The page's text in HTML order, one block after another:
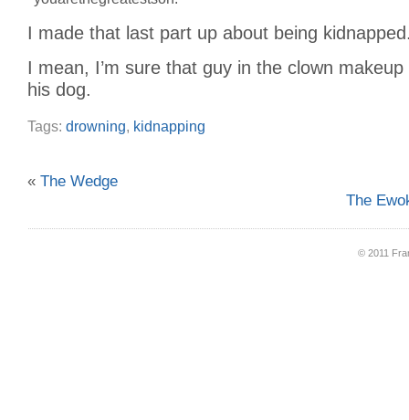
I made that last part up about being
I mean, I’m sure that guy in the clown
his dog.
Tags: drowning, kidnapping
« The Wedge
The
© 2011